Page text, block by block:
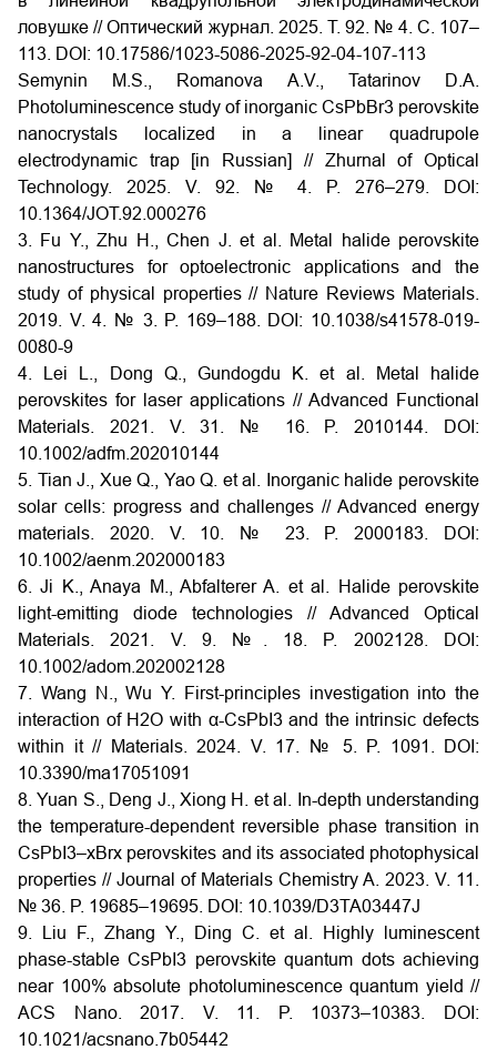
ловушке // Оптический журнал. 2025. Т. 92. № 4. С. 107–
113. DOI: 10.17586/1023-5086-2025-92-04-107-113
Semynin M.S., Romanova A.V., Tatarinov D.A.
Photoluminescence study of inorganic CsPbBr3 perovskite
nanocrystals localized in a linear quadrupole
electrodynamic trap [in Russian] // Zhurnal of Optical
Technology. 2025. V. 92. № 4. P. 276–279. DOI:
10.1364/JOT.92.000276
3. Fu Y., Zhu H., Chen J. et al. Metal halide perovskite
nanostructures for optoelectronic applications and the
study of physical properties // Nature Reviews Materials.
2019. V. 4. № 3. P. 169–188. DOI: 10.1038/s41578-019-
0080-9
4. Lei L., Dong Q., Gundogdu K. et al. Metal halide
perovskites for laser applications // Advanced Functional
Materials. 2021. V. 31. № 16. P. 2010144. DOI:
10.1002/adfm.202010144
5. Tian J., Xue Q., Yao Q. et al. Inorganic halide perovskite
solar cells: progress and challenges // Advanced energy
materials. 2020. V. 10. № 23. P. 2000183. DOI:
10.1002/aenm.202000183
6. Ji K., Anaya M., Abfalterer A. et al. Halide perovskite
light-emitting diode technologies // Advanced Optical
Materials. 2021. V. 9. №. 18. P. 2002128. DOI:
10.1002/adom.202002128
7. Wang N., Wu Y. First-principles investigation into the
interaction of H2O with α-CsPbI3 and the intrinsic defects
within it // Materials. 2024. V. 17. № 5. P. 1091. DOI:
10.3390/ma17051091
8. Yuan S., Deng J., Xiong H. et al. In-depth understanding
the temperature-dependent reversible phase transition in
CsPbI3–xBrx perovskites and its associated photophysical
properties // Journal of Materials Chemistry A. 2023. V. 11.
№ 36. P. 19685–19695. DOI: 10.1039/D3TA03447J
9. Liu F., Zhang Y., Ding C. et al. Highly luminescent
phase-stable CsPbI3 perovskite quantum dots achieving
near 100% absolute photoluminescence quantum yield //
ACS Nano. 2017. V. 11. P. 10373–10383. DOI:
10.1021/acsnano.7b05442